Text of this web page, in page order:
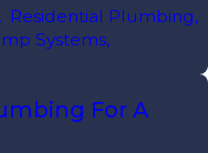
, Residential Plumbing,
Systems,
For A